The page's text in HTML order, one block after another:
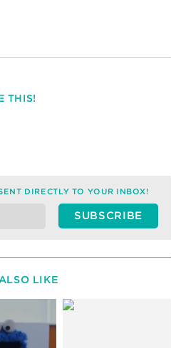
THIS!
DIRECTLY TO YOUR INBOX!
LIKE